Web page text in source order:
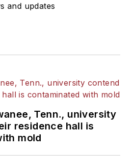
and updates
Tenn., university
residence hall is
mold